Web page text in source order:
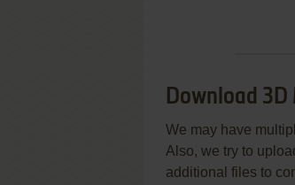
Download
We may have
Also, we try to
additional files to